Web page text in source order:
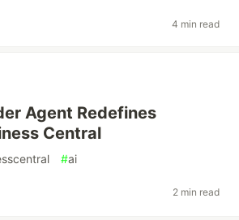
4 min read
Agent Redefines
Central
#ai
2 min read